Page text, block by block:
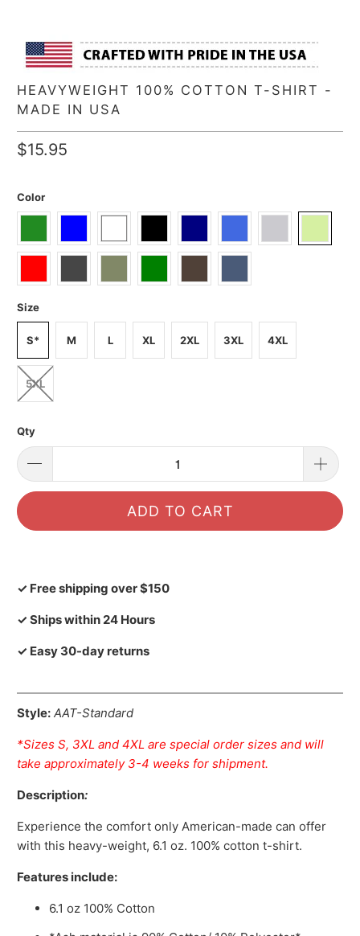
HEAVYWEIGHT 100% COTTON T-SHIRT -
MADE IN USA
$15.95
Color
Size
S* M L XL 2XL 3XL 4XL
5XL
Qty
ADD TO CART
✓ Free shipping over $150
✓ Ships within 24 Hours
✓ Easy 30-day returns
Style: AAT-Standard
*Sizes S, 3XL and 4XL are special order sizes and will
take approximately 3-4 weeks for shipment.
Description:
Experience the comfort only American-made can offer
with this heavy-weight, 6.1 oz. 100% cotton t-shirt.
Features include:
6.1 oz 100% Cotton